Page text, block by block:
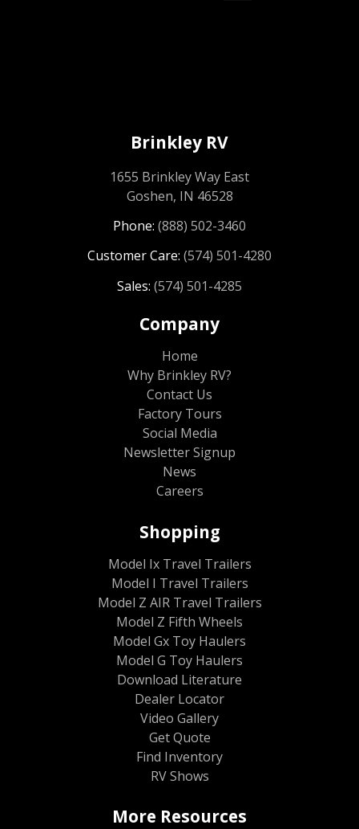
Brinkley RV
1655 Brinkley Way East
Goshen, IN 46528
Phone: (888) 502-3460
Customer Care: (574) 501-4280
Sales: (574) 501-4285
Company
Home
Why Brinkley RV?
Contact Us
Factory Tours
Social Media
Newsletter Signup
News
Careers
Shopping
Model Ix Travel Trailers
Model I Travel Trailers
Model Z AIR Travel Trailers
Model Z Fifth Wheels
Model Gx Toy Haulers
Model G Toy Haulers
Download Literature
Dealer Locator
Video Gallery
Get Quote
Find Inventory
RV Shows
More Resources